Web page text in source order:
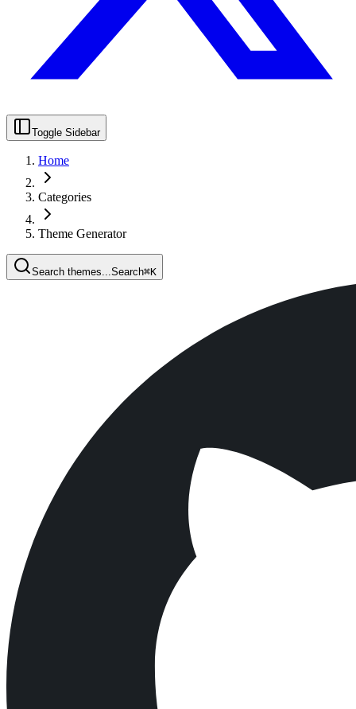
Toggle Sidebar
Home
Categories
Theme Generator
Search themes... Search⌘K